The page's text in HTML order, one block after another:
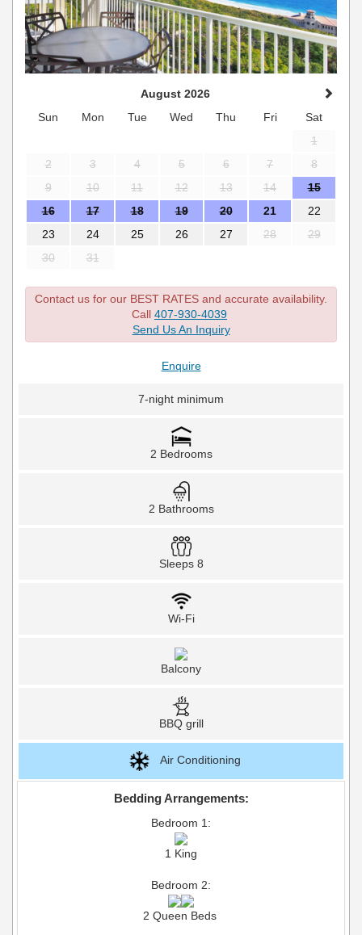
August 2026
Sun
Mon Tue Wed Thu Fri
Sat
1
2
3 4 5 6 7
8
9
10 11 12 13 14
15
16
17 18 19 20 21
22
23
24 25 26 27 28
29
30
31
Contact us for our BEST RATES and accurate availability.
Call 407-930-4039
Send Us An Inquiry
Enquire
7-night minimum
2 Bedrooms
2 Bathrooms
Sleeps 8
Wi-Fi
Balcony
BBQ grill
Air Conditioning
Bedding Arrangements:
Bedroom 1:
1 King
Bedroom 2:
2 Queen Beds